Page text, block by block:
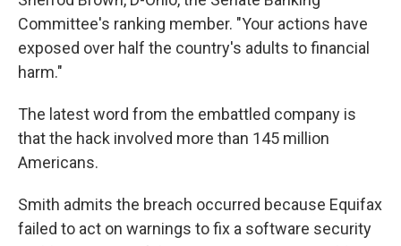
Committee's ranking member. "Your actions have
exposed over half the country's adults to financial
harm."
The latest word from the embattled company is
that the hack involved more than 145 million
Americans.
Smith admits the breach occurred because Equifax
failed to act on warnings to fix a software security